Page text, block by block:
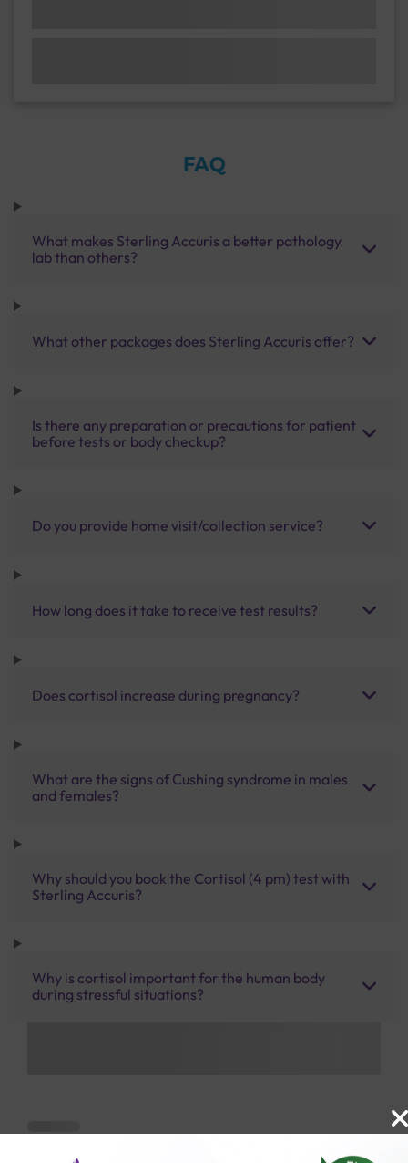
FAQ
What makes Sterling Accuris a better pathology
lab than others?
What other packages does Sterling Accuris offer?
Is there any preparation or precautions for patient
before tests or body checkup?
Do you provide home visit/collection service?
How long does it take to receive test results?
Does cortisol increase during pregnancy?
What are the signs of Cushing syndrome in males
and females?
Why should you book the Cortisol (4 pm) test with
Sterling Accuris?
Why is cortisol important for the human body
during stressful situations?